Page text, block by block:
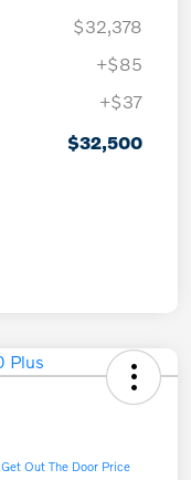
$32,378
+$85
+$37
$32,500
Get Out The Door Price